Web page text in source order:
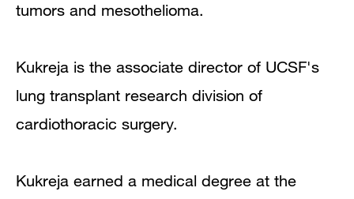
tumors and mesothelioma.
Kukreja is the associate director of UCSF's
lung transplant research division of
cardiothoracic surgery.
Kukreja earned a medical degree at the